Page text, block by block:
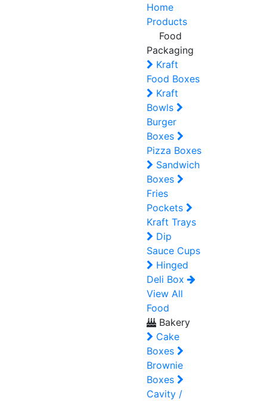
Home
Products
Food
Packaging
Kraft
Food Boxes
Kraft
Bowls
Burger
Boxes
Pizza Boxes
Sandwich
Boxes
Fries
Pockets
Kraft Trays
Dip
Sauce Cups
Hinged
Deli Box
View All
Food
Bakery
Cake
Boxes
Brownie
Boxes
Cavity /